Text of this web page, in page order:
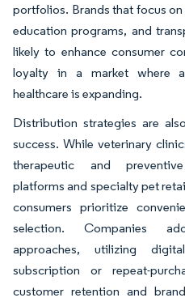
portfolios. Brands that focus
education programs, and
likely to enhance consumer
loyalty in a market where
healthcare is expanding.
Distribution strategies are
success. While veterinary
therapeutic and
platforms and specialty pet
consumers prioritize
selection. Companies
approaches, utilizing
subscription or repeat-
customer retention and